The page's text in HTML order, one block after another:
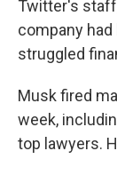
Twitter's
company
struggled
Musk fired
week,
top lawyers.